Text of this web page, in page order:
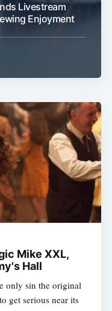
Livestream
Enjoyment
Mike XXL,
Hall
only sin the original
get serious near its